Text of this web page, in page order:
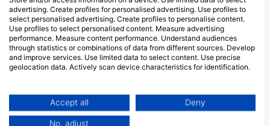
Cancun Underwater Museum | MUSA (★4.4)
Probably one of the most unique dive sites in the
Riviera Maya is the Cancun Underwater Museum of
Art, otherwise known as MUSA. This site consists of
500 different sculptures all placed on the bottom of
the ocean for divers to explore and appreciate.
Available Services in the Dive Center
Programs
Snorkel
Diver
Freediving Ecology Scuba
advertising. Create profiles for personalised advertising. Use profiles to
select personalised advertising. Create profiles to personalise content.
Use profiles to select personalised content. Measure advertising
performance. Measure content performance. Understand audiences
through statistics or combinations of data from different sources. Develop
and improve services. Use limited data to select content. Use precise
geolocation data. Actively scan device characteristics for identification.
Data may be shared outside of the European Union and send to the USA.
Your consent and the cookie policy applies solely to this website/app.
Accept all Deny
No, adjust